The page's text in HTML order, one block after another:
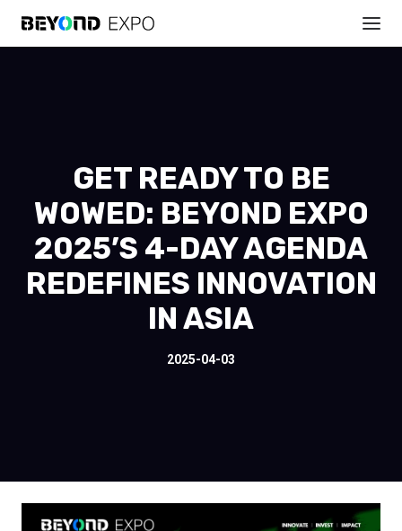
GET READY TO BE
WOWED: BEYOND EXPO
2025’S 4-DAY AGENDA
REDEFINES INNOVATION
IN ASIA
2025-04-03